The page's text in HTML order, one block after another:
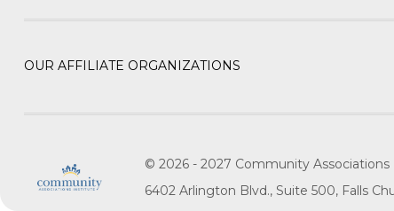
OUR AFFILIATE ORGANIZATIONS
© 2026 - 2027 Community Associations
6402 Arlington Blvd., Suite 500, Falls